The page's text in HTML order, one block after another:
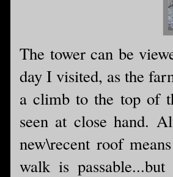
The tower can be
day I visited, as the
a climb to the top of
seen at close hand.
new\recent roof
walk is